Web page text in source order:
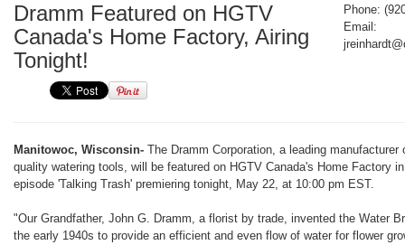
Dramm Featured on HGTV
Canada's Home Factory, Airing
Tonight!
Phone:
Email:
Manitowoc, Wisconsin- The Dramm Corporation, a leading manufacturer
quality watering tools, will be featured on HGTV Canada's Home Factory
episode 'Talking Trash' premiering tonight, May 22, at 10:00 pm EST.
"Our Grandfather, John G. Dramm, a florist by trade, invented the Water
the early 1940s to provide an efficient and even flow of water for flower